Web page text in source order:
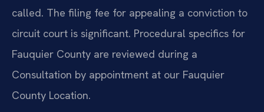
called. The filing fee for appealing a conviction to
circuit court is significant. Procedural specifics for
Fauquier County are reviewed during a
Consultation by appointment at our Fauquier
County Location.